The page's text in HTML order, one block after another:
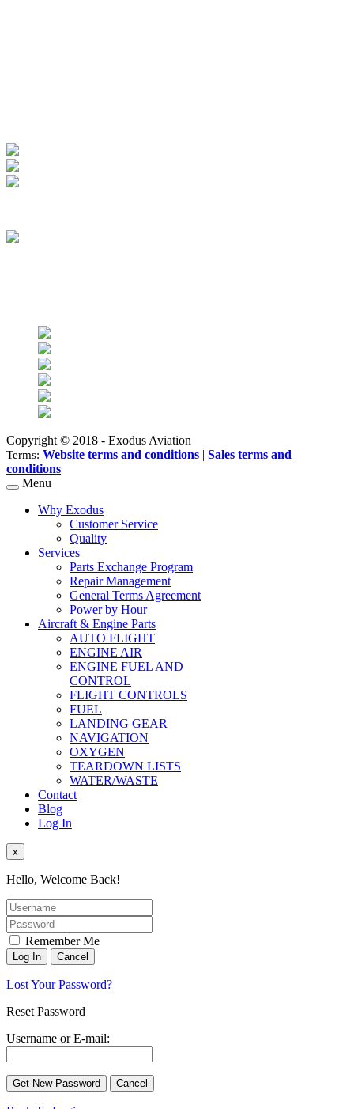
Copyright © 2018 - Exodus Aviation
Terms: Website terms and conditions | Sales terms and
conditions
Menu
Why Exodus
Customer Service
Quality
Services
Parts Exchange Program
Repair Management
General Terms Agreement
Power by Hour
Aircraft & Engine Parts
AUTO FLIGHT
ENGINE AIR
ENGINE FUEL AND
CONTROL
FLIGHT CONTROLS
FUEL
LANDING GEAR
NAVIGATION
OXYGEN
TEARDOWN LISTS
WATER/WASTE
Contact
Blog
Log In
x
Hello, Welcome Back!
Remember Me
Lost Your Password?
Reset Password
Username or E-mail: